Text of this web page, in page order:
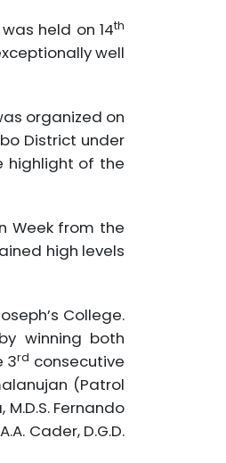
held on 14th
well
organized on
District under
highlight of the
Week from the
high levels
College.
winning both
3rd consecutive
(Patrol
Fernando
Cader, D.G.D.